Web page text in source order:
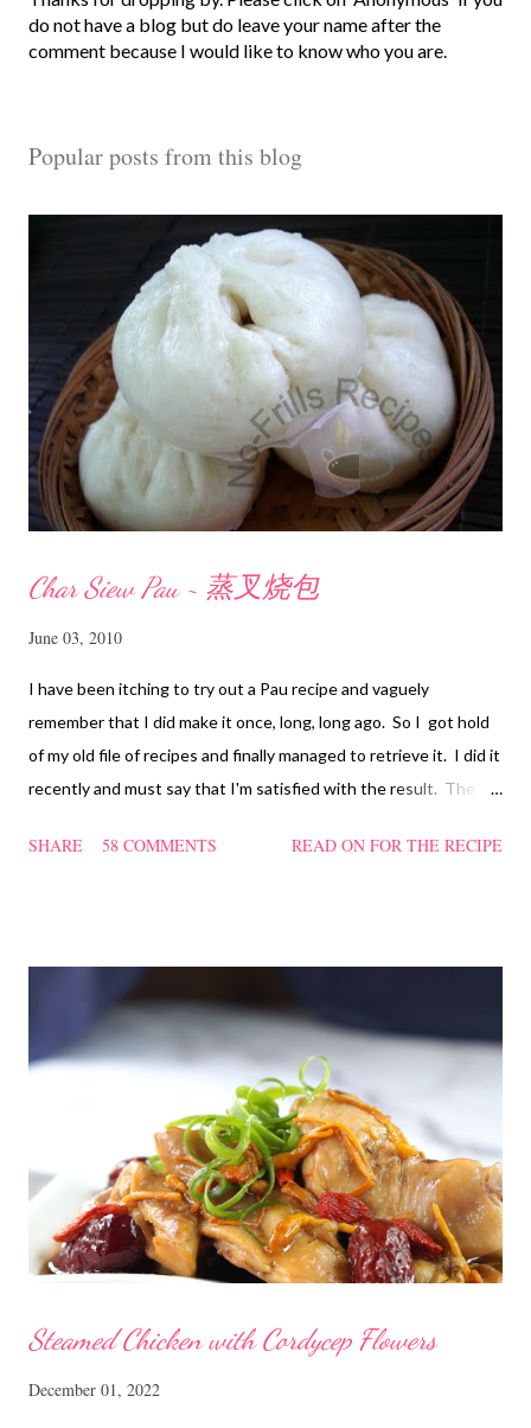
o
s
o
do not have a blog but do leave your name after the
comment because I would like to know who you are.
Popular posts from this blog
Char Siew Pau ~ 蒸叉烧包
June 03, 2010
I have been itching to try out a Pau recipe and vaguely
remember that I did make it once, long, long ago. So I got hold
of my old file of recipes and finally managed to retrieve it. I did it
recently and must say that I'm satisfied with the result. The
filling too. Naturally, they didn't look so nice and round like the
SHARE 58 COMMENTS READ ON FOR THE RECIPE
Steamed Chicken with Cordycep Flowers
December 01, 2022